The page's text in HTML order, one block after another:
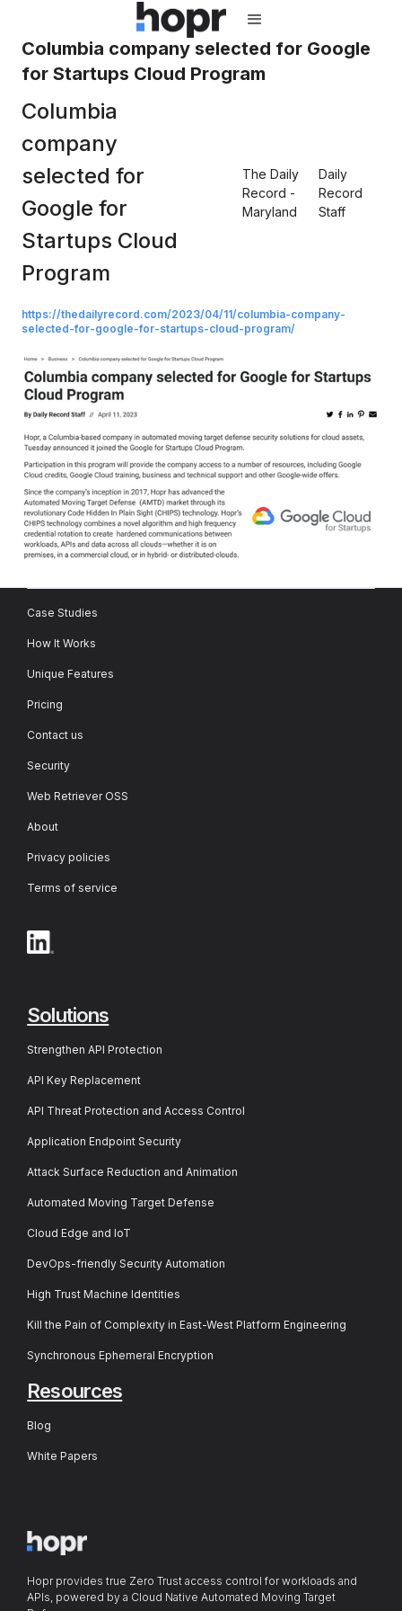
Columbia company selected for Google
for Startups Cloud Program
Columbia
company
selected for
Google for
Startups Cloud
Program
The Daily
Record -
Maryland
Daily
Record
Staff
https://thedailyrecord.com/2023/04/11/columbia-company-
selected-for-google-for-startups-cloud-program/
Case Studies
How It Works
Unique Features
Pricing
Contact us
Security
Web Retriever OSS
About
Privacy policies
Terms of service
Solutions
Strengthen API Protection
API Key Replacement
API Threat Protection and Access Control
Application Endpoint Security
Attack Surface Reduction and Animation
Automated Moving Target Defense
Cloud Edge and IoT
DevOps-friendly Security Automation
High Trust Machine Identities
Kill the Pain of Complexity in East-West Platform Engineering
Synchronous Ephemeral Encryption
Resources
Blog
White Papers
Hopr provides true Zero Trust access control for workloads and
APIs, powered by a Cloud Native Automated Moving Target